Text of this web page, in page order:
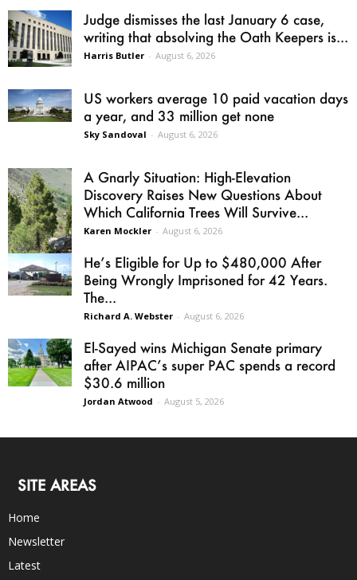
Judge dismisses the last January 6 case,
writing that absolving the Oath Keepers is...
Harris Butler - August 6, 2026
US workers average 10 paid vacation days
a year, and 33 million get none
Sky Sandoval - August 6, 2026
A Gnarly Situation: High-Elevation
Discovery Raises New Questions About
Which California Trees Will Survive...
Karen Mockler - August 6, 2026
He’s Eligible for Up to $480,000 After
Being Wrongly Imprisoned for 42 Years.
The...
Richard A. Webster - August 6, 2026
El-Sayed wins Michigan Senate primary
after AIPAC’s super PAC spends a record
$30.6 million
Jordan Atwood - August 5, 2026
SITE AREAS
Home
Newsletter
Latest